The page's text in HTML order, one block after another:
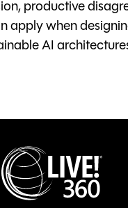
productive
apply when
AI